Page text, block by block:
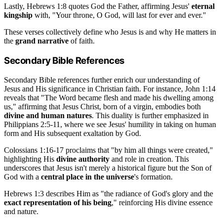
Lastly, Hebrews 1:8 quotes God the Father, affirming Jesus' eternal
kingship with, "Your throne, O God, will last for ever and ever."
These verses collectively define who Jesus is and why He matters in
the grand narrative of faith.
Secondary Bible References
Secondary Bible references further enrich our understanding of
Jesus and His significance in Christian faith. For instance, John 1:14
reveals that "The Word became flesh and made his dwelling among
us," affirming that Jesus Christ, born of a virgin, embodies both
divine and human natures. This duality is further emphasized in
Philippians 2:5-11, where we see Jesus' humility in taking on human
form and His subsequent exaltation by God.
Colossians 1:16-17 proclaims that "by him all things were created,"
highlighting His divine authority and role in creation. This
underscores that Jesus isn't merely a historical figure but the Son of
God with a central place in the universe's formation.
Hebrews 1:3 describes Him as "the radiance of God's glory and the
exact representation of his being," reinforcing His divine essence
and nature.